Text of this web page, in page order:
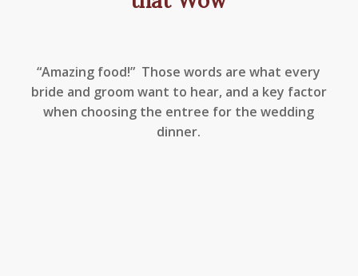
“Amazing food!” Those words are what every
bride and groom want to hear, and a key factor
when choosing the entree for the wedding
dinner.